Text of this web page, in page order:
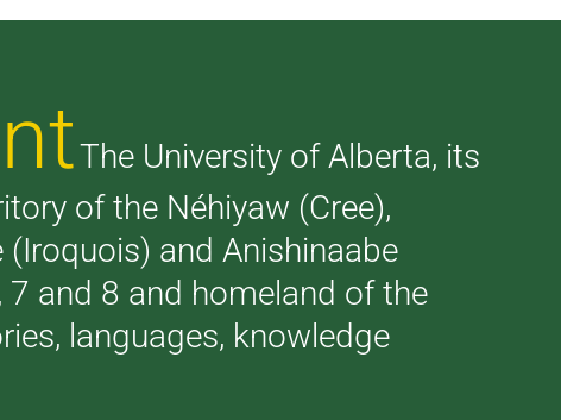
The University of Alberta, its
of the Néhiyaw (Cree),
and Anishinaabe
and 8 and homeland of the
languages, knowledge